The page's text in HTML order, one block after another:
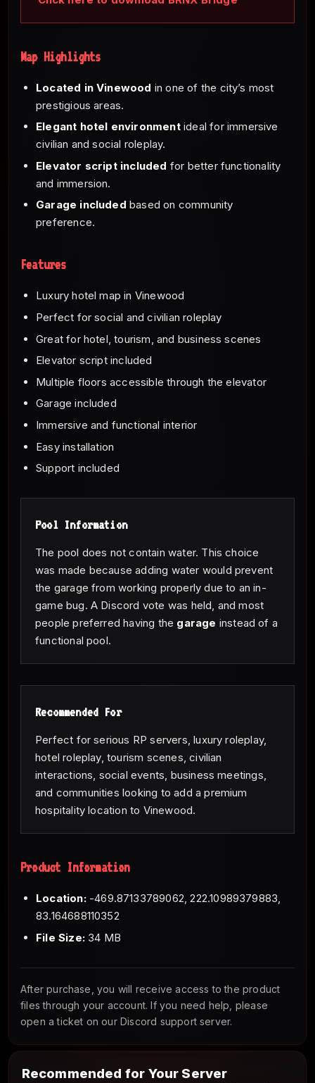
Map Highlights
Located in Vinewood in one of the city’s most
prestigious areas.
Elegant hotel environmentideal for immersive
civilian and social roleplay.
Elevator script included for better functionality
and immersion.
Garage included based on community
preference.
Features
Luxury hotel map in Vinewood
Perfect for social and civilian roleplay
Great for hotel, tourism, and business scenes
Elevator script included
Multiple floors accessible through the elevator
Garage included
Immersive and functional interior
Easy installation
Support included
Pool Information
The pool does not contain water. This choice
was made because adding water would prevent
the garage from working properly due to an in-
game bug. A Discord vote was held, and most
people preferred having the garage instead of a
functional pool.
Recommended For
Perfect for serious RP servers, luxury roleplay,
hotel roleplay, tourism scenes, civilian
interactions, social events, business meetings,
and communities looking to add a premium
hospitality location to Vinewood.
Product Information
Location:-469.87133789062, 222.10989379883,
83.164688110352
File Size:34 MB
After purchase, you will receive access to the product
files through your account. If you need help, please
open a ticket on our Discord support server.
Recommended for Your Server